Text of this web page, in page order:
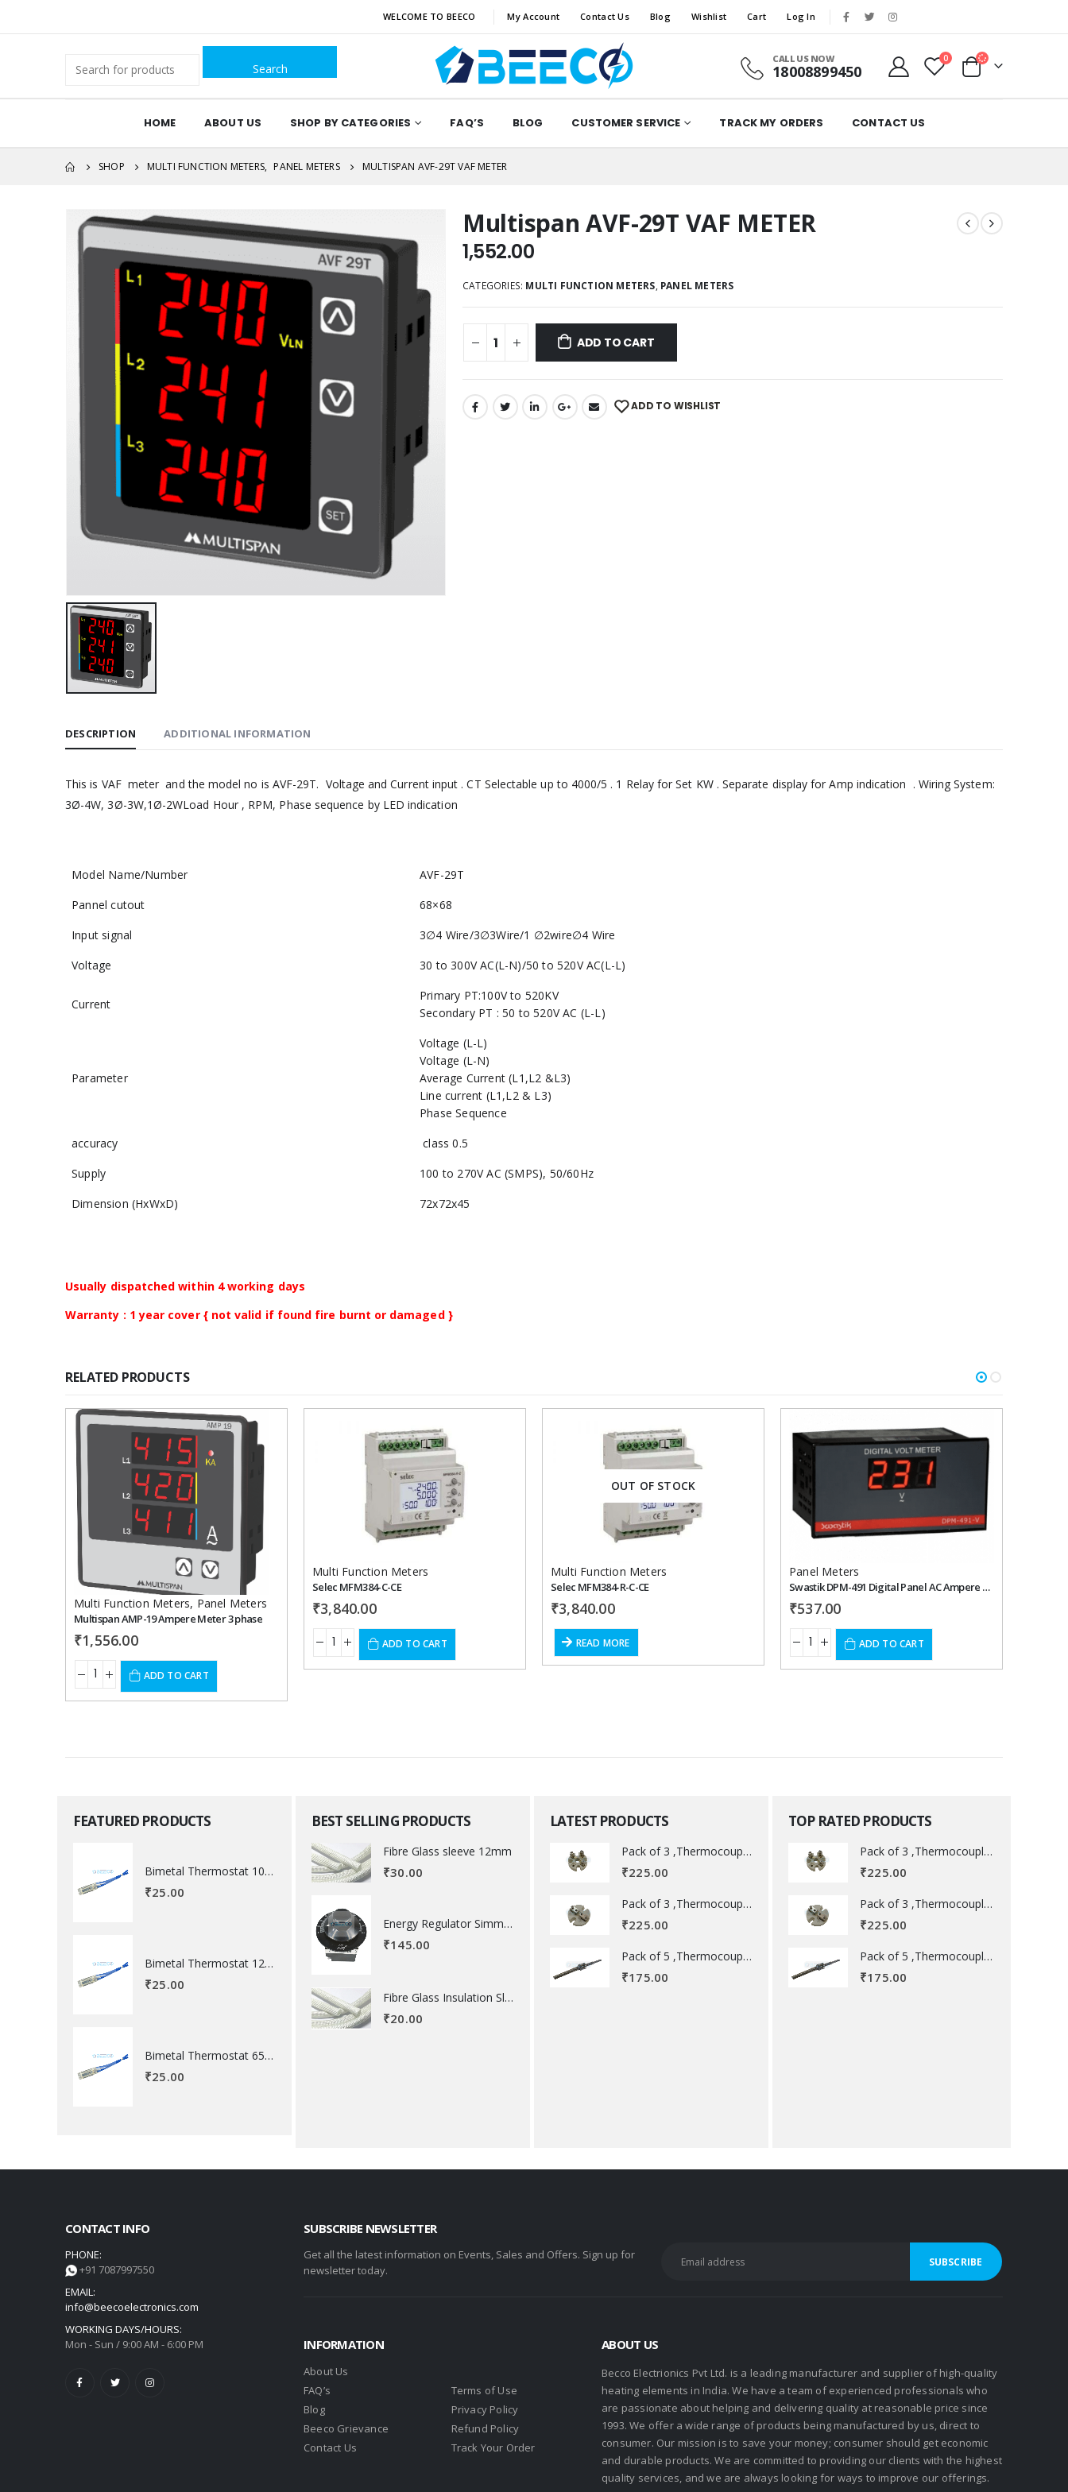
WELCOME TO BEECO My Account Contact Us Blog Wishlist Cart Log In
for:
CALL US NOW
18008899450
0
HOME ABOUT US SHOP BY CATEGORIES FAQ’S BLOG CUSTOMER SERVICE TRACK MY ORDERS CONTACT US
SHOP MULTI FUNCTION METERS, PANEL METERS MULTISPAN AVF-29T VAF METER
Multispan AVF-29T VAF METER
1,552.00
CATEGORIES: MULTI FUNCTION METERS, PANEL METERS
ADD TO CART
ADD TO WISHLIST
DESCRIPTION ADDITIONAL INFORMATION
This is VAF meter and the model no is AVF-29T. Voltage and Current input . CT Selectable up to 4000/5 . 1 Relay for Set KW . Separate display for Amp indication . Wiring System:
3Ø-4W, 3Ø-3W,1Ø-2WLoad Hour , RPM, Phase sequence by LED indication
Model Name/Number
AVF-29T
Pannel cutout
68×68
Input signal
3∅4 Wire/3∅3Wire/1 ∅2wire∅4 Wire
Voltage
30 to 300V AC(L-N)/50 to 520V AC(L-L)
Current
Primary PT:100V to 520KV
Secondary PT : 50 to 520V AC (L-L)
Parameter
Voltage (L-L)
Voltage (L-N)
Average Current (L1,L2 &L3)
Line current (L1,L2 & L3)
Phase Sequence
accuracy
class 0.5
Supply
100 to 270V AC (SMPS), 50/60Hz
Dimension (HxWxD)
72x72x45
Usually dispatched within 4 working days
Warranty : 1 year cover { not valid if found fire burnt or damaged }
RELATED PRODUCTS
wishlist
Multi Function Meters, Panel Meters
Multispan AMP-19 Ampere Meter 3 phase
₹1,556.00
ADD TO CART
Multi Function Meters
Selec MFM384-C-CE
₹3,840.00
ADD TO CART
OUT OF STOCK
Multi Function Meters
Selec MFM384-R-C-CE
₹3,840.00
READ MORE
Add to
wishlist
Panel Meters
Swastik DPM-491 Digital Panel AC Ampere Meter
₹537.00
ADD TO CART
FEATURED PRODUCTS
Bimetal Thermostat 100 degree Celsius
₹25.00
Bimetal Thermostat 120 degree Celsius
₹25.00
Bimetal Thermostat 65 degree Celsius
₹25.00
BEST SELLING PRODUCTS
Fibre Glass sleeve 12mm
₹30.00
Energy Regulator Simmerstat
₹145.00
Fibre Glass Insulation Sleeve 8 MM
₹20.00
LATEST PRODUCTS
Pack of 3 ,Thermocouple acessory .
₹225.00
Pack of 3 ,Thermocouple acessory .
₹225.00
Pack of 5 ,Thermocouple acessory .
₹175.00
TOP RATED PRODUCTS
Pack of 3 ,Thermocouple acessory .
₹225.00
Pack of 3 ,Thermocouple acessory .
₹225.00
Pack of 5 ,Thermocouple acessory .
₹175.00
CONTACT INFO
PHONE:
+91 7087997550
EMAIL:
info@beecoelectronics.com
WORKING DAYS/HOURS:
Mon - Sun / 9:00 AM - 6:00 PM
SUBSCRIBE NEWSLETTER
Get all the latest information on Events, Sales and Offers. Sign up for
newsletter today.
INFORMATION
About Us
FAQ’s
Blog
Beeco Grievance
Contact Us
Terms of Use
Privacy Policy
Refund Policy
Track Your Order
ABOUT US
Becco Electrionics Pvt Ltd. is a leading manufacturer and supplier of high-quality
heating elements in India. We have a team of experienced professionals who
are passionate about helping and delivering quality at reasonable price since
1993. We offer a wide range of products being manufactured by us, direct to
consumer. Our mission is to save your money; consumer should get economic
and durable products. We are committed to providing our clients with the highest
quality services, and we are always looking for ways to improve our offerings.